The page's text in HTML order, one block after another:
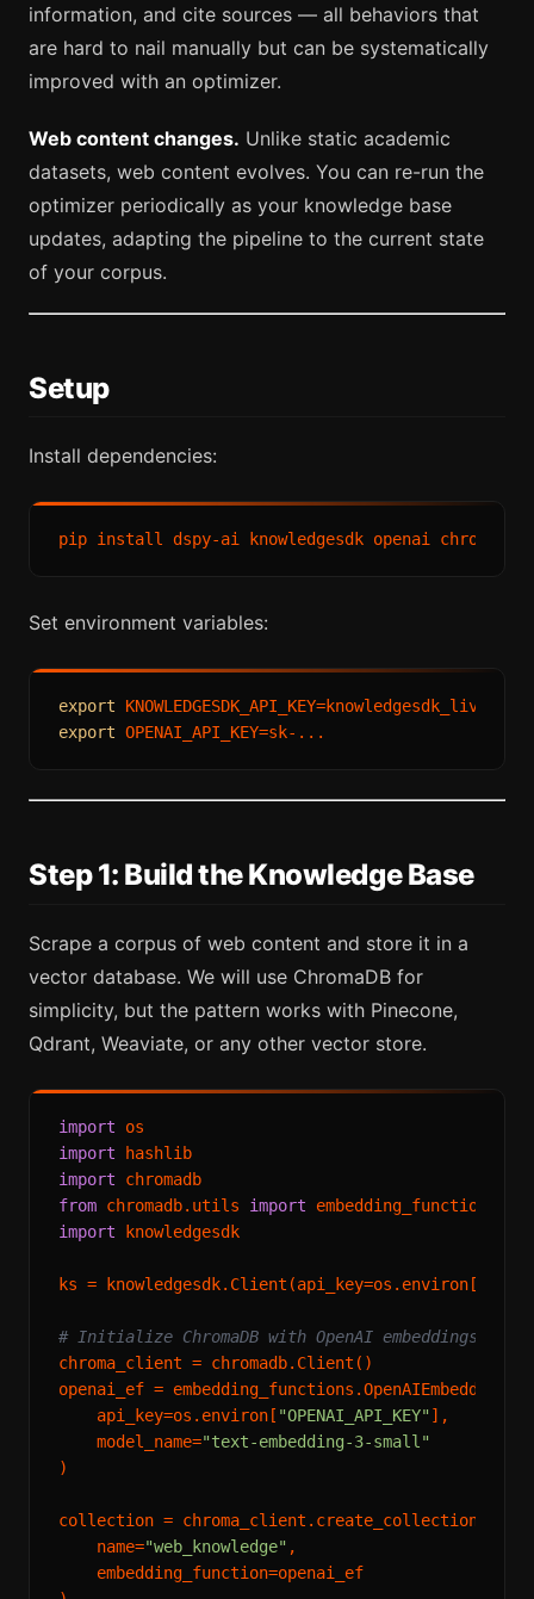
information, and cite sources — all behaviors that
are hard to nail manually but can be systematically
improved with an optimizer.
Web content changes. Unlike static academic
datasets, web content evolves. You can re-run the
optimizer periodically as your knowledge base
updates, adapting the pipeline to the current state
of your corpus.
Setup
Install dependencies:
Set environment variables:
export
export
Step 1: Build the Knowledge Base
Scrape a corpus of web content and store it in a
vector database. We will use ChromaDB for
simplicity, but the pattern works with Pinecone,
Qdrant, Weaviate, or any other vector store.
import
import
import
from chromadb.utils import
import knowledgesdk
ks = knowledgesdk.Client(api_key=os.environ[
# Initialize ChromaDB with OpenAI embeddings
chroma_client = chromadb.Client()
openai_ef =
    api_key=os.environ[
"OPENAI_API_KEY" ],
    model_name=
"text-embedding-3-small"
)
collection = chroma_client.create_collection(
    name=
"web_knowledge" ,
    embedding_function=openai_ef